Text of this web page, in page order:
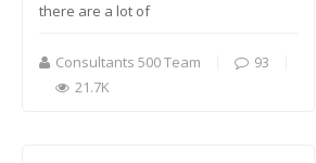
there are a lot of
Consultants 500 Team
93
21.7K